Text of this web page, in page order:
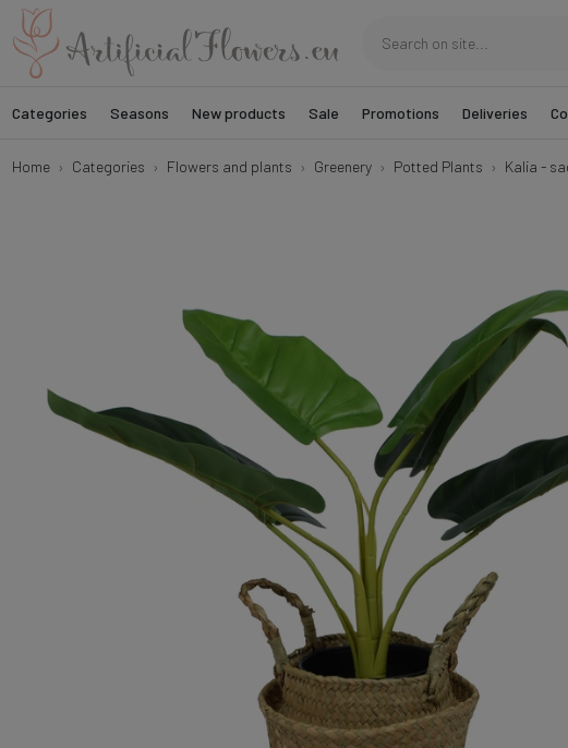
Categories Seasons New products Sale Promotions Deliveries
Home Categories Flowers and plants Greenery Potted Plants Kalia -